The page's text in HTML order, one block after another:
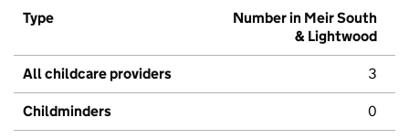
Type
Number in Meir South
& Lightwood
All childcare providers 3
Childminders 0